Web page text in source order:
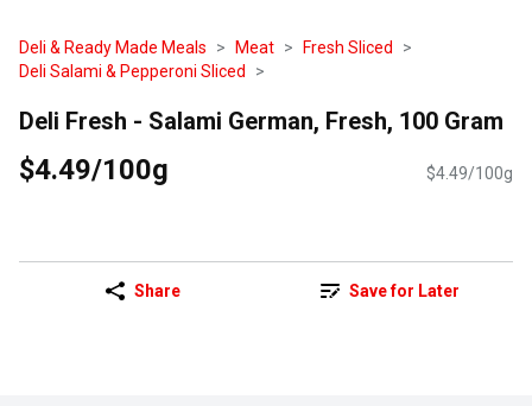
Deli & Ready Made Meals Meat
Fresh Sliced
Deli Salami & Pepperoni Sliced
Deli Fresh - Salami German, Fresh, 100 Gram
$4.49/100g $4.49/100g
Share Save for Later